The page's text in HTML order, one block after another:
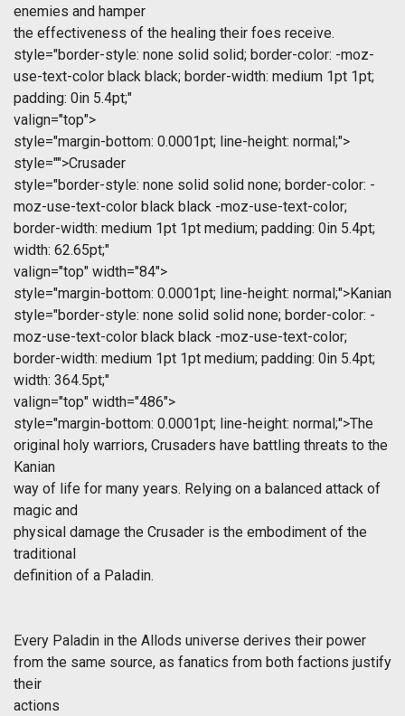
enemies and hamper
the effectiveness of the healing their foes receive.
style="border-style: none solid solid; border-color: -moz-
use-text-color black black; border-width: medium 1pt 1pt;
padding: 0in 5.4pt;"
valign="top">
style="margin-bottom: 0.0001pt; line-height: normal;">
style="">Crusader
style="border-style: none solid solid none; border-color: -
moz-use-text-color black black -moz-use-text-color;
border-width: medium 1pt 1pt medium; padding: 0in 5.4pt;
width: 62.65pt;"
valign="top" width="84">
style="margin-bottom: 0.0001pt; line-height: normal;">Kanian
style="border-style: none solid solid none; border-color: -
moz-use-text-color black black -moz-use-text-color;
border-width: medium 1pt 1pt medium; padding: 0in 5.4pt;
width: 364.5pt;"
valign="top" width="486">
style="margin-bottom: 0.0001pt; line-height: normal;">The
original holy warriors, Crusaders have battling threats to the
Kanian
way of life for many years. Relying on a balanced attack of
magic and
physical damage the Crusader is the embodiment of the
traditional
definition of a Paladin.
Every Paladin in the Allods universe derives their power
from the same source, as fanatics from both factions justify
their
actions